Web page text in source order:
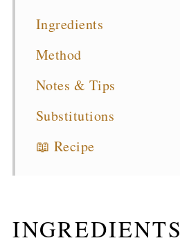
Ingredients
Method
Notes & Tips
Substitutions
📖 Recipe
INGREDIENTS